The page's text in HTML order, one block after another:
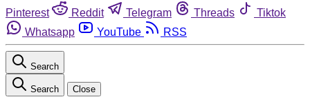
Pinterest
Reddit Telegram Threads
Tiktok
Whatsapp
YouTube RSS
Search
Search Close